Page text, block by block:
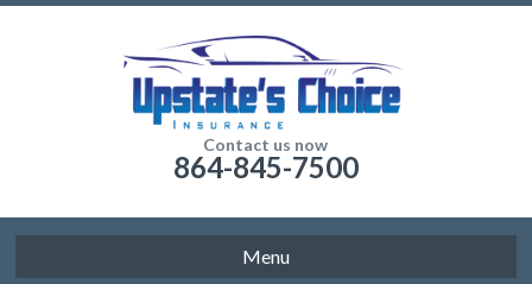
Contact us now
864-845-7500
Menu